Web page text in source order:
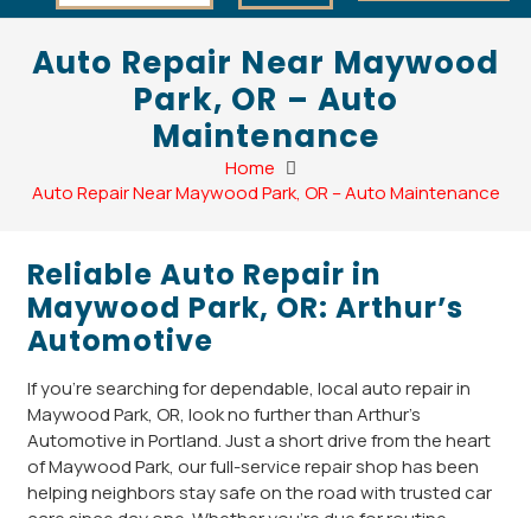
Auto Repair Near Maywood
Park, OR – Auto
Maintenance
Home
Auto Repair Near Maywood Park, OR – Auto Maintenance
Reliable Auto Repair in
Maywood Park, OR: Arthur’s
Automotive
If you’re searching for dependable, local auto repair in
Maywood Park, OR, look no further than Arthur’s
Automotive in Portland. Just a short drive from the heart
of Maywood Park, our full-service repair shop has been
helping neighbors stay safe on the road with trusted car